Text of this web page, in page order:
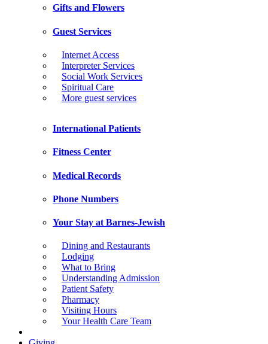
Gifts and Flowers
Guest Services
Internet Access
Interpreter Services
Social Work Services
Spiritual Care
More guest services
International Patients
Fitness Center
Medical Records
Phone Numbers
Your Stay at Barnes-Jewish
Dining and Restaurants
Lodging
What to Bring
Understanding Admission
Patient Safety
Pharmacy
Visiting Hours
Your Health Care Team